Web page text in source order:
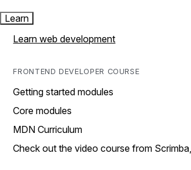
Learn
Learn web development
FRONTEND DEVELOPER COURSE
Getting started modules
Core modules
MDN Curriculum
Check out the video course from